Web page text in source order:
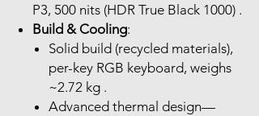
P3, 500 nits (HDR True Black 1000) .
Build & Cooling:
Solid build (recycled materials),
per-key RGB keyboard, weighs
~2.72 kg .
Advanced thermal design—